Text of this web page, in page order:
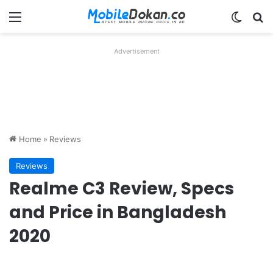
Menu
Advertisement
Home » Reviews
Reviews
Realme C3 Review, Specs
and Price in Bangladesh
2020